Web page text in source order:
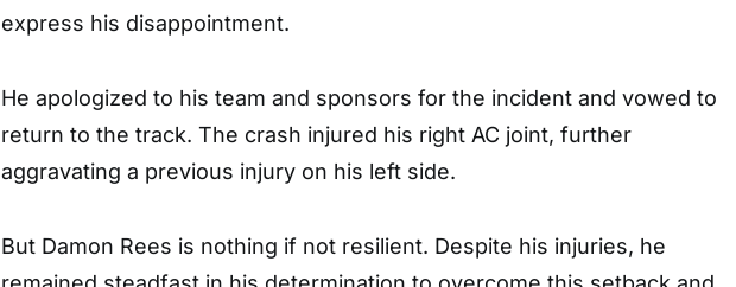
express his disappointment.
He apologized to his team and sponsors for the incident and vowed to
return to the track. The crash injured his right AC joint, further
aggravating a previous injury on his left side.
But Damon Rees is nothing if not resilient. Despite his injuries, he